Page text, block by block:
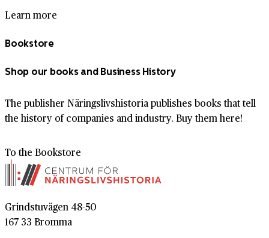
Learn more
Bookstore
Shop our books and Business History
The publisher Näringslivshistoria publishes books that tell
the history of companies and industry. Buy them here!
To the Bookstore
Grindstuvägen 48-50
167 33 Bromma